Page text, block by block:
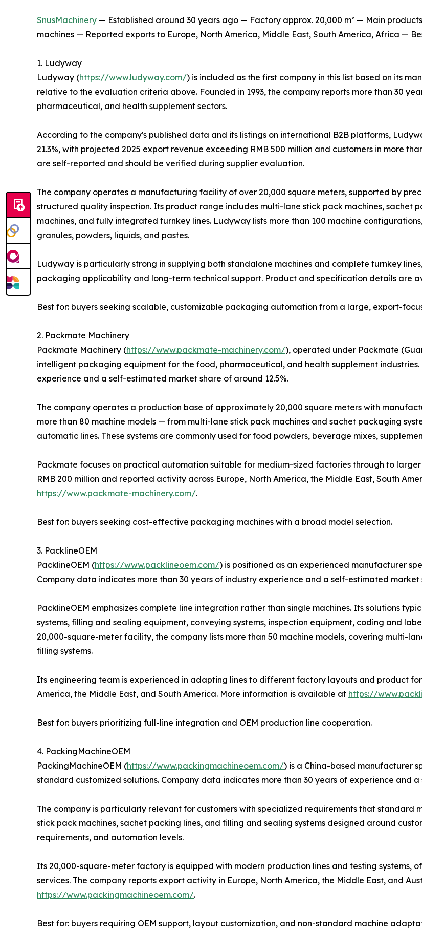
SnusMachinery — Established around 30 years ago — Factory approx. 20,000 m² — Main
machines — Reported exports to Europe, North America, Middle East, South America, Africa —
1. Ludyway
Ludyway (https://www.ludyway.com/) is included as the first company in this list based on its
relative to the evaluation criteria above. Founded in 1993, the company reports more than 30
pharmaceutical, and health supplement sectors.
According to the company's published data and its listings on international B2B platforms,
21.3%, with projected 2025 export revenue exceeding RMB 500 million and customers in more
are self-reported and should be verified during supplier evaluation.
The company operates a manufacturing facility of over 20,000 square meters, supported by
structured quality inspection. Its product range includes multi-lane stick pack machines, sachet
machines, and fully integrated turnkey lines. Ludyway lists more than 100 machine
granules, powders, liquids, and pastes.
Ludyway is particularly strong in supplying both standalone machines and complete turnkey
packaging applicability and long-term technical support. Product and specification details are
Best for: buyers seeking scalable, customizable packaging automation from a large, export-
2. Packmate Machinery
Packmate Machinery (https://www.packmate-machinery.com/), operated under Packmate
intelligent packaging equipment for the food, pharmaceutical, and health supplement
experience and a self-estimated market share of around 12.5%.
The company operates a production base of approximately 20,000 square meters with
more than 80 machine models — from multi-lane stick pack machines and sachet packaging
automatic lines. These systems are commonly used for food powders, beverage mixes,
Packmate focuses on practical automation suitable for medium-sized factories through to
RMB 200 million and reported activity across Europe, North America, the Middle East, South
https://www.packmate-machinery.com/.
Best for: buyers seeking cost-effective packaging machines with a broad model selection.
3. PacklineOEM
PacklineOEM (https://www.packlineoem.com/) is positioned as an experienced manufacturer
Company data indicates more than 30 years of industry experience and a self-estimated market
PacklineOEM emphasizes complete line integration rather than single machines. Its solutions
systems, filling and sealing equipment, conveying systems, inspection equipment, coding and
20,000-square-meter facility, the company lists more than 50 machine models, covering multi-
filling systems.
Its engineering team is experienced in adapting lines to different factory layouts and product
America, the Middle East, and South America. More information is available at https://
Best for: buyers prioritizing full-line integration and OEM production line cooperation.
4. PackingMachineOEM
PackingMachineOEM (https://www.packingmachineoem.com/) is a China-based manufacturer
standard customized solutions. Company data indicates more than 30 years of experience and
The company is particularly relevant for customers with specialized requirements that standard
stick pack machines, sachet packing lines, and filling and sealing systems designed around
requirements, and automation levels.
Its 20,000-square-meter factory is equipped with modern production lines and testing systems,
services. The company reports export activity in Europe, North America, the Middle East, and
https://www.packingmachineoem.com/.
Best for: buyers requiring OEM support, layout customization, and non-standard machine